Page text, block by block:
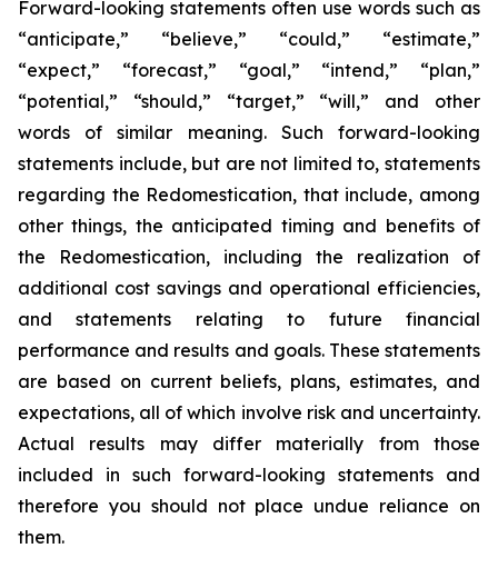
Forward-looking statements often use words such as
“anticipate,” “believe,” “could,” “estimate,”
“expect,” “forecast,” “goal,” “intend,” “plan,”
“potential,” “should,” “target,” “will,” and other
words of similar meaning. Such forward-looking
statements include, but are not limited to, statements
regarding the Redomestication, that include, among
other things, the anticipated timing and benefits of
the Redomestication, including the realization of
additional cost savings and operational efficiencies,
and statements relating to future financial
performance and results and goals. These statements
are based on current beliefs, plans, estimates, and
expectations, all of which involve risk and uncertainty.
Actual results may differ materially from those
included in such forward-looking statements and
therefore you should not place undue reliance on
them.